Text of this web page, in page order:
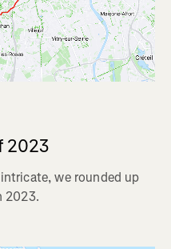
2023
we rounded up
2023.